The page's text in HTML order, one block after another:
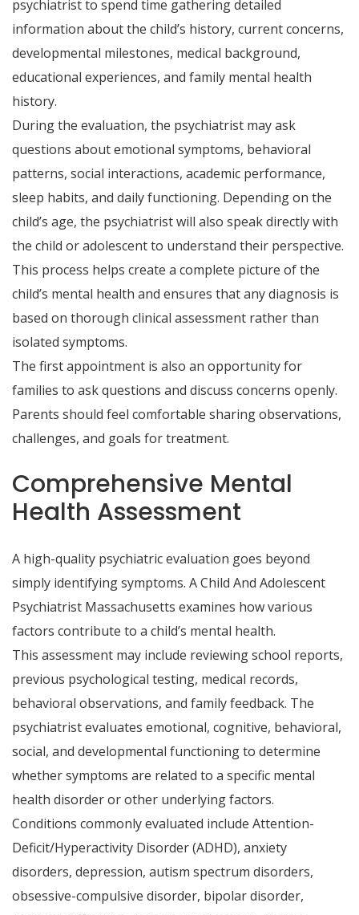
psychiatrist to spend time gathering detailed
information about the child’s history, current concerns,
developmental milestones, medical background,
educational experiences, and family mental health
history.
During the evaluation, the psychiatrist may ask
questions about emotional symptoms, behavioral
patterns, social interactions, academic performance,
sleep habits, and daily functioning. Depending on the
child’s age, the psychiatrist will also speak directly with
the child or adolescent to understand their perspective.
This process helps create a complete picture of the
child’s mental health and ensures that any diagnosis is
based on thorough clinical assessment rather than
isolated symptoms.
The first appointment is also an opportunity for
families to ask questions and discuss concerns openly.
Parents should feel comfortable sharing observations,
challenges, and goals for treatment.
Comprehensive Mental
Health Assessment
A high-quality psychiatric evaluation goes beyond
simply identifying symptoms. A Child And Adolescent
Psychiatrist Massachusetts examines how various
factors contribute to a child’s mental health.
This assessment may include reviewing school reports,
previous psychological testing, medical records,
behavioral observations, and family feedback. The
psychiatrist evaluates emotional, cognitive, behavioral,
social, and developmental functioning to determine
whether symptoms are related to a specific mental
health disorder or other underlying factors.
Conditions commonly evaluated include Attention-
Deficit/Hyperactivity Disorder (ADHD), anxiety
disorders, depression, autism spectrum disorders,
obsessive-compulsive disorder, bipolar disorder,